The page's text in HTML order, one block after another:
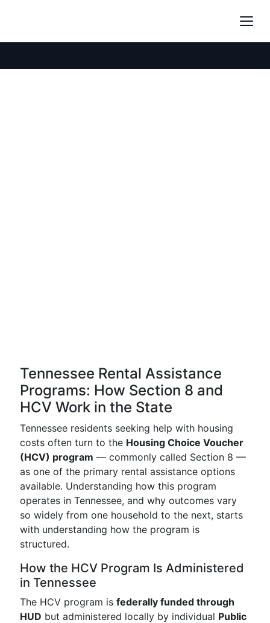
Tennessee Rental Assistance
Programs: How Section 8 and
HCV Work in the State
Tennessee residents seeking help with housing
costs often turn to the Housing Choice Voucher
(HCV) program — commonly called Section 8 —
as one of the primary rental assistance options
available. Understanding how this program
operates in Tennessee, and why outcomes vary
so widely from one household to the next, starts
with understanding how the program is
structured.
How the HCV Program Is Administered
in Tennessee
The HCV program is federally funded through
HUD but administered locally by individual Public